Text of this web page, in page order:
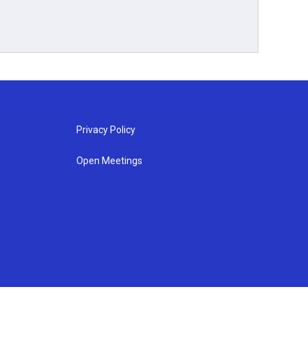
Privacy Policy
Open Meetings